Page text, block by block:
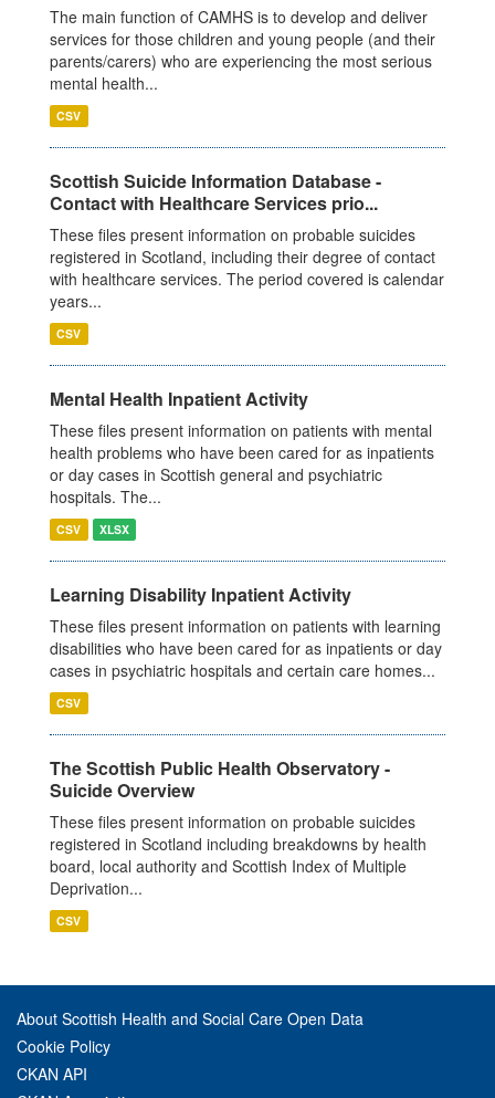
The main function of CAMHS is to develop and deliver
services for those children and young people (and their
parents/carers) who are experiencing the most serious
mental health...
CSV
Scottish Suicide Information Database -
Contact with Healthcare Services prio...
These files present information on probable suicides
registered in Scotland, including their degree of contact
with healthcare services. The period covered is calendar
years...
CSV
Mental Health Inpatient Activity
These files present information on patients with mental
health problems who have been cared for as inpatients
or day cases in Scottish general and psychiatric
hospitals. The...
CSV XLSX
Learning Disability Inpatient Activity
These files present information on patients with learning
disabilities who have been cared for as inpatients or day
cases in psychiatric hospitals and certain care homes...
CSV
The Scottish Public Health Observatory -
Suicide Overview
These files present information on probable suicides
registered in Scotland including breakdowns by health
board, local authority and Scottish Index of Multiple
Deprivation...
CSV
About Scottish Health and Social Care Open Data
Cookie Policy
CKAN API